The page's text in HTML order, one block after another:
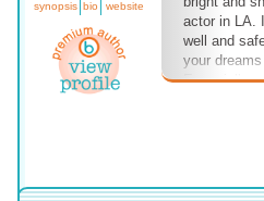
synopsis bio website
actor in LA.
well and
your
Especially